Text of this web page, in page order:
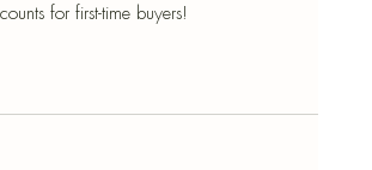
for first-time buyers!